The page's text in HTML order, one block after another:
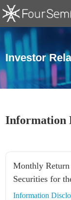
Investor
Information
Monthly
Securities for
Information